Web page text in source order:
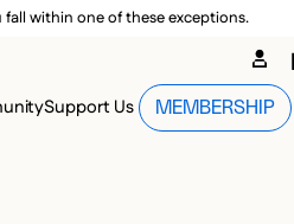
within one of these exceptions.
Support Us MEMBERSHIP